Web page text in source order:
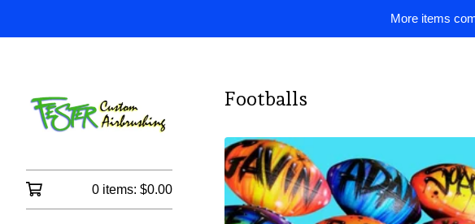
More items
0 items: $0.00
Footballs